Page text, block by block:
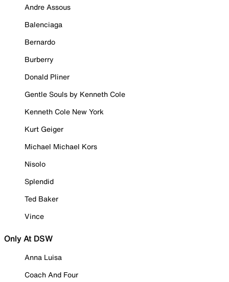
Andre Assous
Balenciaga
Bernardo
Burberry
Donald Pliner
Gentle Souls by Kenneth Cole
Kenneth Cole New York
Kurt Geiger
Michael Michael Kors
Nisolo
Splendid
Ted Baker
Vince
Only At DSW
Anna Luisa
Coach And Four